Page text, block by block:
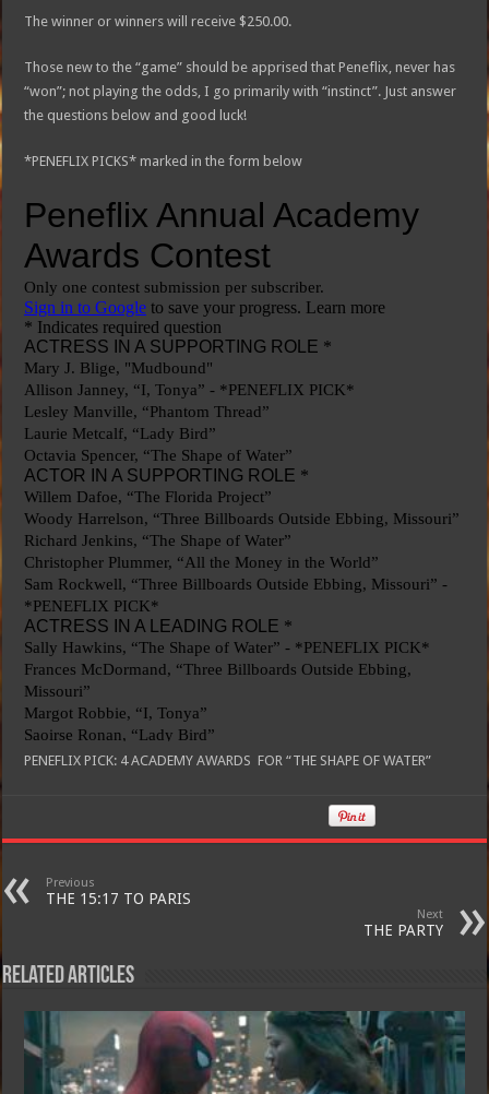
The winner or winners will receive $250.00.
Those new to the “game” should be apprised that Peneflix, never has
“won”; not playing the odds, I go primarily with “instinct”. Just answer
the questions below and good luck!
*PENEFLIX PICKS* marked in the form below
PENEFLIX PICK: 4ACADEMY AWARDS FOR “THE SHAPE OF WATER”
Previous
THE 15:17 TO PARIS
Next
THE PARTY
Related Articles